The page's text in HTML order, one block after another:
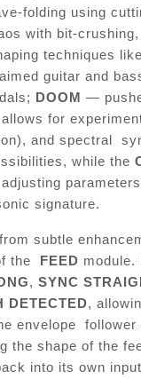
folding using
with bit-
techniques
guitar and
DOOM —
for
and spectral
while the
signature.
subtle
the FEED module.
, SYNC
DETECTED,
envelope
the shape of the
into its own